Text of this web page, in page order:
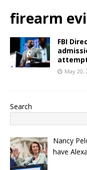
firearm
FBI
May 20,
Search
Nancy
have